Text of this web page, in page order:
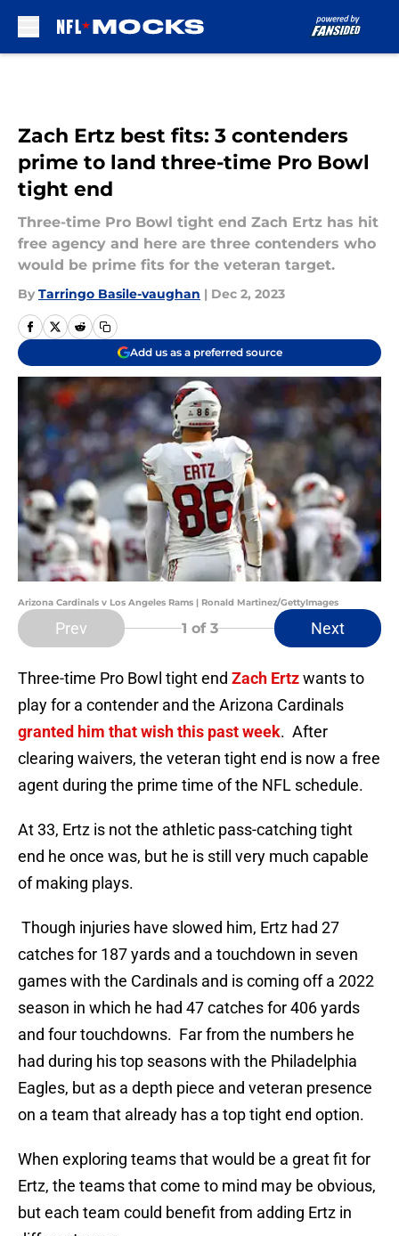
Zach Ertz best fits: 3 contenders
prime to land three-time Pro Bowl
tight end
Three-time Pro Bowl tight end Zach Ertz has hit
free agency and here are three contenders who
would be prime fits for the veteran target.
By Tarringo Basile-vaughan | Dec 2, 2023
Add us as a preferred source
Arizona Cardinals v Los Angeles Rams | Ronald Martinez/GettyImages
Prev 1 of 3 Next
Three-time Pro Bowl tight end Zach Ertzwants to
play for a contender and the Arizona Cardinals
granted him that wish this past week. After
clearing waivers, the veteran tight end is now a free
agent during the prime time of the NFL schedule.
At 33, Ertz is not the athletic pass-catching tight
end he once was, but he is still very much capable
of making plays.
Though injuries have slowed him, Ertz had 27
catches for 187 yards and a touchdown in seven
games with the Cardinals and is coming off a 2022
season in which he had 47 catches for 406 yards
and four touchdowns. Far from the numbers he
had during his top seasons with the Philadelphia
Eagles, but as a depth piece and veteran presence
on a team that already has a top tight end option.
When exploring teams that would be a great fit for
Ertz, the teams that come to mind may be obvious,
but each team could benefit from adding Ertz in